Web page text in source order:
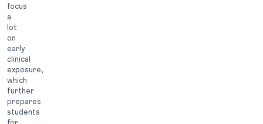
focus
a
lot
on
early
clinical
exposure,
which
further
prepares
students